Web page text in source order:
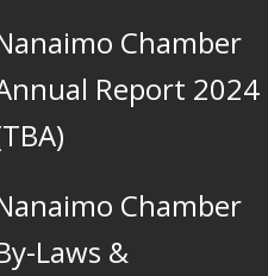
Chamber
Report 2024
Chamber
Laws &